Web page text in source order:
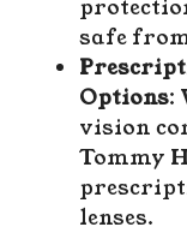
safe
Options:
vision
Tommy
lenses.